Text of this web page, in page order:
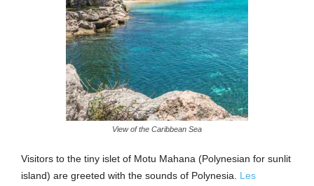
View of the Caribbean Sea
Visitors to the tiny islet of Motu Mahana (Polynesian for sunlit
island) are greeted with the sounds of Polynesia. Les